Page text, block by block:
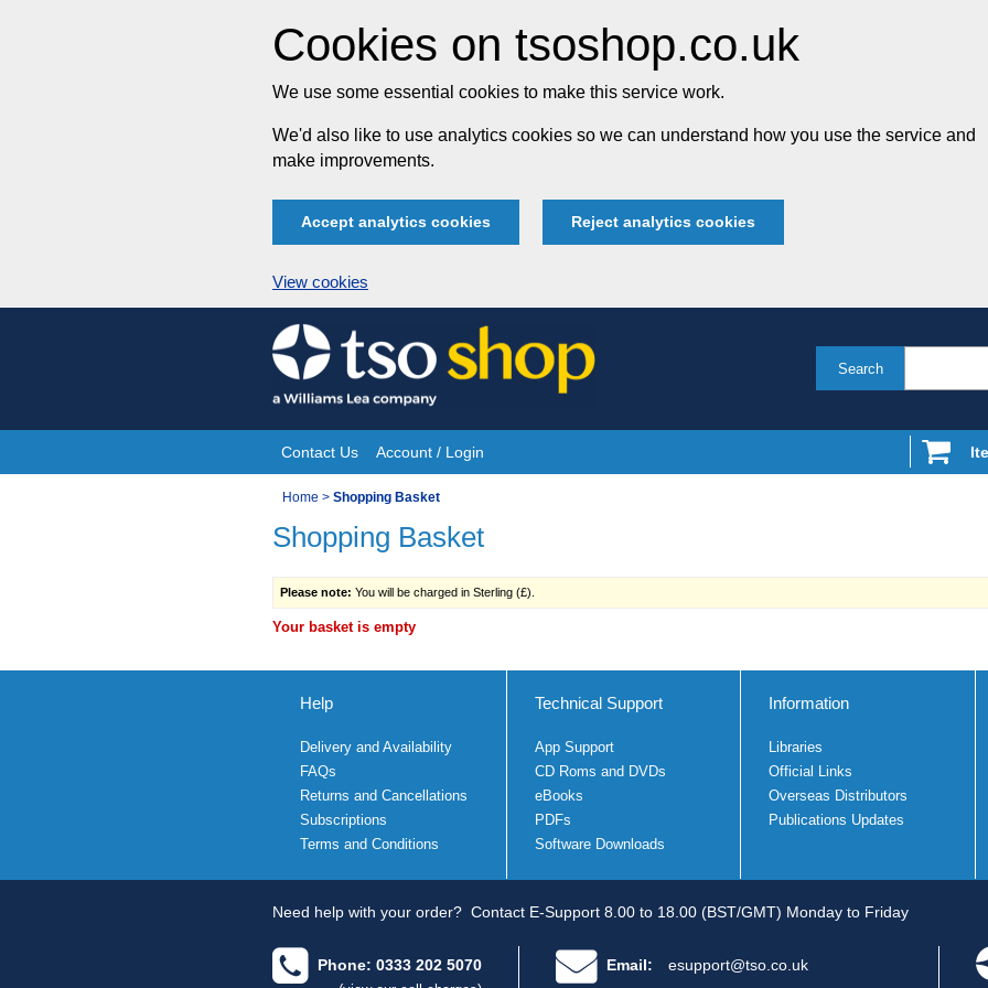
Cookies on tsoshop.co.uk
We use some essential cookies to make this service work.
We'd also like to use analytics cookies so we can understand how you use the service and
make improvements.
Accept analytics cookies Reject analytics cookies
View cookies
Skip
to
content
Search
Site
Navigation
Contact Us Account / Login
You
are
Home > Shopping Basket
Shopping Basket
Please note: You will be charged in Sterling (£).
Your basket is empty
Help
Delivery and Availability
FAQs
Returns and Cancellations
Subscriptions
Terms and Conditions
Technical Support
App Support
CD Roms and DVDs
eBooks
PDFs
Software Downloads
Information
Libraries
Official Links
Overseas Distributors
Publications Updates
Need help with your order? Contact E-Support 8.00 to 18.00 (BST/GMT) Monday to Friday
Phone: 0333 202 5070 Email: esupport@tso.co.uk